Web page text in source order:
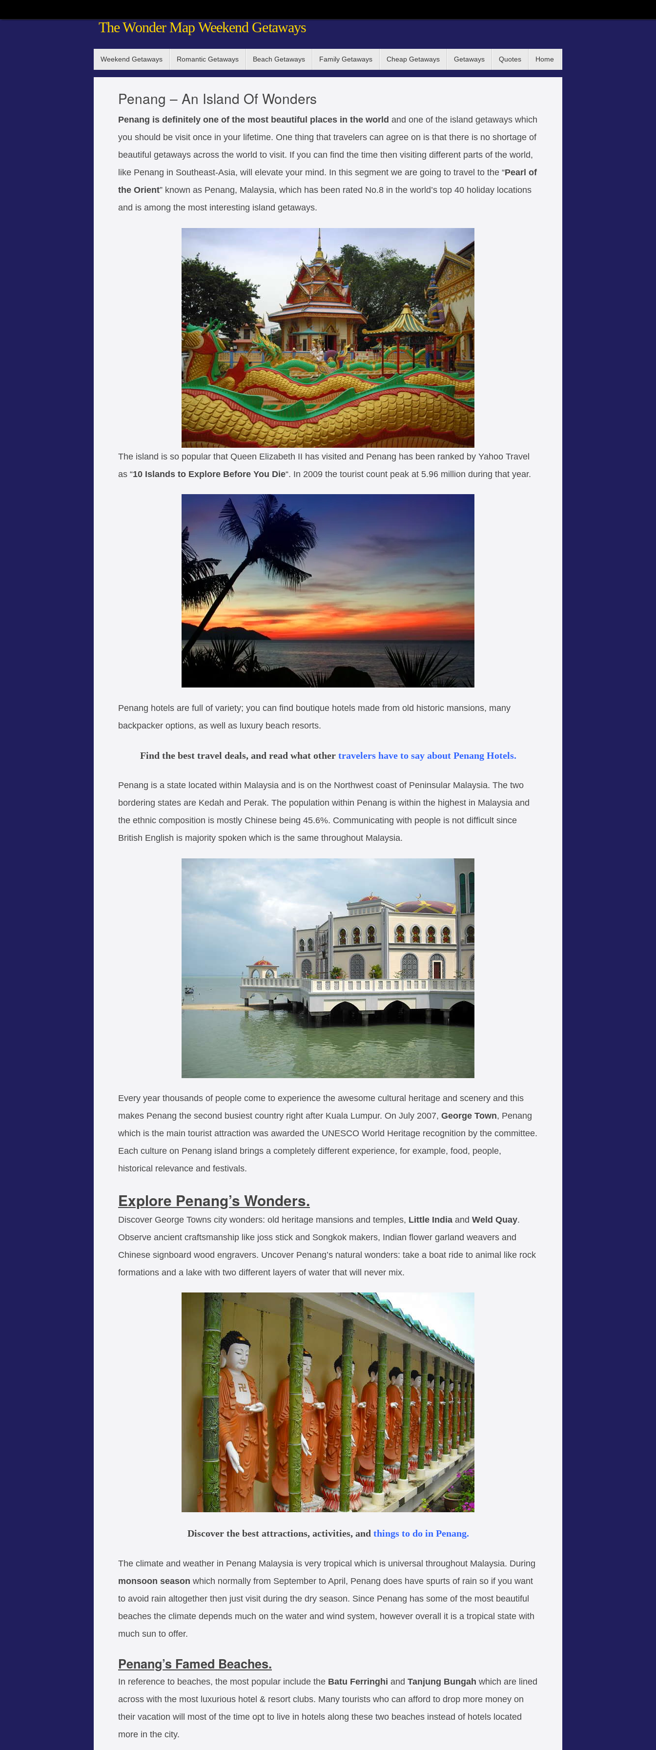
The Wonder Map Weekend Getaways
Weekend Getaways Romantic Getaways Beach Getaways Family Getaways Cheap Getaways Getaways Quotes Home
Penang – An Island Of Wonders
Penang is definitely one of the most beautiful places in the world and one of the island getaways which
you should be visit once in your lifetime. One thing that travelers can agree on is that there is no shortage of
beautiful getaways across the world to visit. If you can find the time then visiting different parts of the world,
like Penang in Southeast-Asia, will elevate your mind. In this segment we are going to travel to the “Pearl of
the Orient” known as Penang, Malaysia, which has been rated No.8 in the world’s top 40 holiday locations
and is among the most interesting island getaways.
The island is so popular that Queen Elizabeth II has visited and Penang has been ranked by Yahoo Travel
as “10 Islands to Explore Before You Die“. In 2009 the tourist count peak at 5.96 million during that year.
Penang hotels are full of variety; you can find boutique hotels made from old historic mansions, many
backpacker options, as well as luxury beach resorts.
Find the best travel deals, and read what other travelers have to say about Penang Hotels.
Penang is a state located within Malaysia and is on the Northwest coast of Peninsular Malaysia. The two
bordering states are Kedah and Perak. The population within Penang is within the highest in Malaysia and
the ethnic composition is mostly Chinese being 45.6%. Communicating with people is not difficult since
British English is majority spoken which is the same throughout Malaysia.
Every year thousands of people come to experience the awesome cultural heritage and scenery and this
makes Penang the second busiest country right after Kuala Lumpur. On July 2007, George Town, Penang
which is the main tourist attraction was awarded the UNESCO World Heritage recognition by the committee.
Each culture on Penang island brings a completely different experience, for example, food, people,
historical relevance and festivals.
Explore Penang’s Wonders.
Discover George Towns city wonders: old heritage mansions and temples, Little India and Weld Quay.
Observe ancient craftsmanship like joss stick and Songkok makers, Indian flower garland weavers and
Chinese signboard wood engravers. Uncover Penang’s natural wonders: take a boat ride to animal like rock
formations and a lake with two different layers of water that will never mix.
Discover the best attractions, activities, and things to do in Penang.
The climate and weather in Penang Malaysia is very tropical which is universal throughout Malaysia. During
monsoon season which normally from September to April, Penang does have spurts of rain so if you want
to avoid rain altogether then just visit during the dry season. Since Penang has some of the most beautiful
beaches the climate depends much on the water and wind system, however overall it is a tropical state with
much sun to offer.
Penang’s Famed Beaches.
In reference to beaches, the most popular include the Batu Ferringhi and Tanjung Bungah which are lined
across with the most luxurious hotel & resort clubs. Many tourists who can afford to drop more money on
their vacation will most of the time opt to live in hotels along these two beaches instead of hotels located
more in the city.